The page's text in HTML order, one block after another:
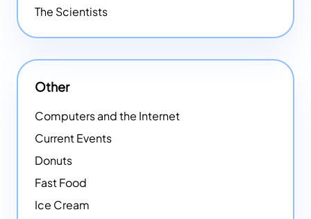
The Scientists
Other
Computers and the Internet
Current Events
Donuts
Fast Food
Ice Cream